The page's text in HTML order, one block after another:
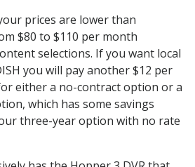
prices are lower than
$80 to $110 per month
selections. If you want local
you will pay another $12 per
either a no-contract option or a
which has some savings
three-year option with no rate